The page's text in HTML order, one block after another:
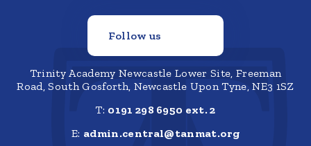
Follow us
Trinity Academy Newcastle Lower Site, Freeman
Road, South Gosforth, Newcastle Upon Tyne, NE3 1SZ
T: 0191 298 6950 ext. 2
E: admin.central@tanmat.org